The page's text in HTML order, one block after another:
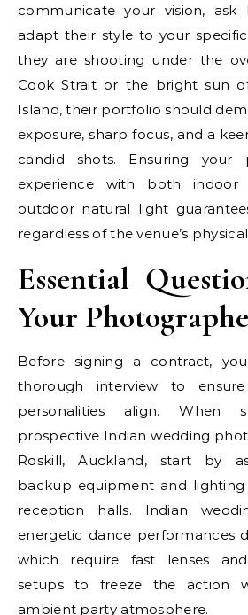
communicate your vision,
adapt their style to your
they are shooting under the
Cook Strait or the bright sun
Island, their portfolio should
exposure, sharp focus, and a
candid shots. Ensuring your
experience with both indoor
outdoor natural light
regardless of the venue’s
Essential
Your
Before signing a contract,
thorough interview to
personalities align. When
prospective Indian wedding
Roskill, Auckland, start by
backup equipment and
reception halls. Indian
energetic dance performances
which require fast lenses
setups to freeze the action
ambient party atmosphere.